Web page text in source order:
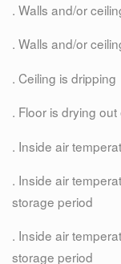
. Walls and/or
. Walls and/or
. Ceiling is dripping
. Floor is drying
. Inside air
. Inside air
storage period
. Inside air
storage period